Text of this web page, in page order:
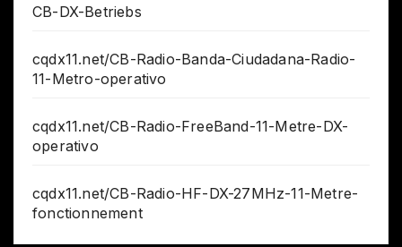
CB-DX-Betriebs
cqdx11.net/CB-Radio-Banda-Ciudadana-Radio-
11-Metro-operativo
cqdx11.net/CB-Radio-FreeBand-11-Metre-DX-
operativo
cqdx11.net/CB-Radio-HF-DX-27MHz-11-Metre-
fonctionnement